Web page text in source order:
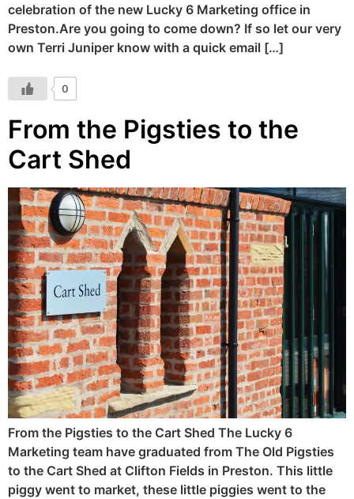
celebration of the new Lucky 6 Marketing office in
Preston.Are you going to come down? If so let our very
own Terri Juniper know with a quick email […]
0
From the Pigsties to the
Cart Shed
From the Pigsties to the Cart Shed The Lucky 6
Marketing team have graduated from The Old Pigsties
to the Cart Shed at Clifton Fields in Preston. This little
piggy went to market, these little piggies went to the